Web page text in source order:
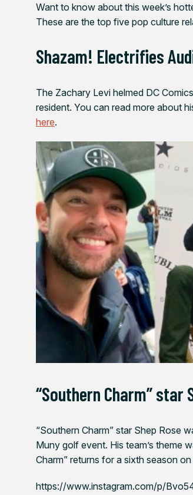
Want to know about this week’s
These are the top five pop culture
Shazam! Electrifies
The Zachary Levi helmed DC
resident. You can read more about
here.
“Southern Charm” star
“Southern Charm” star Shep Rose
Muny golf event. His team’s theme
Charm” returns for a sixth season on
https://www.instagram.com/p/